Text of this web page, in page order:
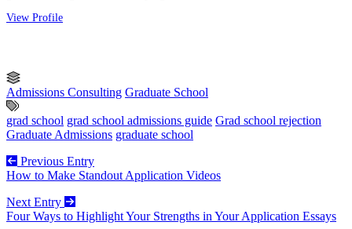
View Profile
Admissions Consulting Graduate School
grad school grad school admissions guide Grad school rejection
Graduate Admissions graduate school
Previous Entry
How to Make Standout Application Videos
Next Entry
Four Ways to Highlight Your Strengths in Your Application Essays